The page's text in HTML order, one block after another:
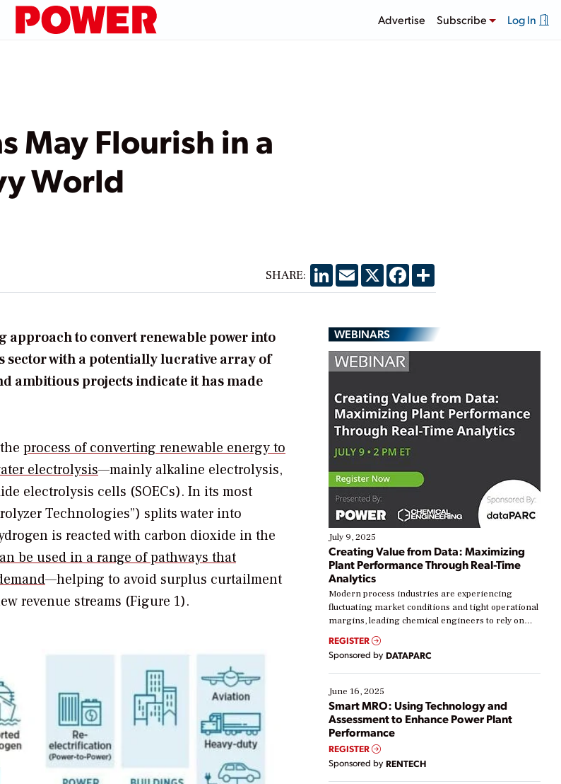
Advertise Subscribe Log In
May Flourish in a
World
SHARE: LinkedIn
EmailX Facebook
Share
to convert renewable power into
sector with a potentially lucrative array of
ambitious projects indicate it has made
process of converting renewable energy to
electrolysis—mainly alkaline electrolysis,
electrolysis cells (SOECs). In its most
Technologies”) splits water into
is reacted with carbon dioxide in the
be used in a range of pathways that
—helping to avoid surplus curtailment
revenue streams (Figure 1).
WEBINARS
July 9, 2025
Creating Value from Data: Maximizing
Plant Performance Through Real-Time
Analytics
Modern process industries are experiencing
fluctuating market conditions and tight operational
margins, leading chemical engineers to rely on
real-time data to boost efficiency and reduce costs.
Yet, many organizations are at different stages in
their digital transformation journey. Some are just
starting, while others are looking to optimize
existing solutions. This webinar explores practical
ways […]
REGISTER
Sponsored by DATAPARC
June 16, 2025
Smart MRO: Using Technology and
Assessment to Enhance Power Plant
Performance
REGISTER
Sponsored by RENTECH